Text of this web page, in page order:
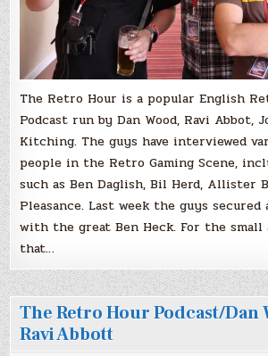
The Retro Hour is a popular English
Podcast run by Dan Wood, Ravi Abbot,
Kitching. The guys have interviewed
people in the Retro Gaming Scene,
such as Ben Daglish, Bil Herd, Allister
Pleasance. Last week the guys
with the great Ben Heck. For the small
that…
The Retro Hour Podcast/Dan
Ravi Abbott